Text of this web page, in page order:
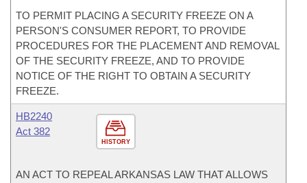
TO PERMIT PLACING A SECURITY FREEZE ON A
PERSON'S CONSUMER REPORT, TO PROVIDE
PROCEDURES FOR THE PLACEMENT AND REMOVAL
OF THE SECURITY FREEZE, AND TO PROVIDE
NOTICE OF THE RIGHT TO OBTAIN A SECURITY
FREEZE.
HISTORY
HB2240
Act 382
AN ACT TO REPEAL ARKANSAS LAW THAT ALLOWS